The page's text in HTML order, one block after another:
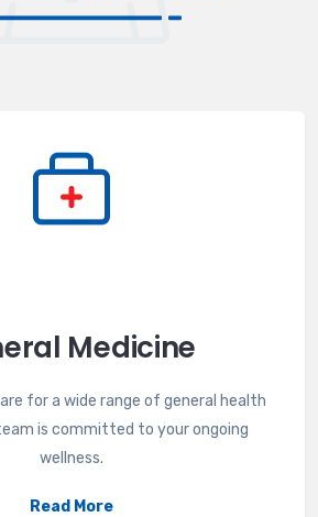
Medicine
for a wide range of general health
is committed to your ongoing
wellness.
Read More